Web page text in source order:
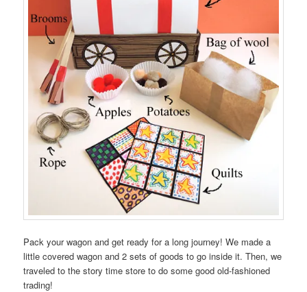
Pack your wagon and get ready for a long journey! We made a
little covered wagon and 2 sets of goods to go inside it. Then, we
traveled to the story time store to do some good old-fashioned
trading!